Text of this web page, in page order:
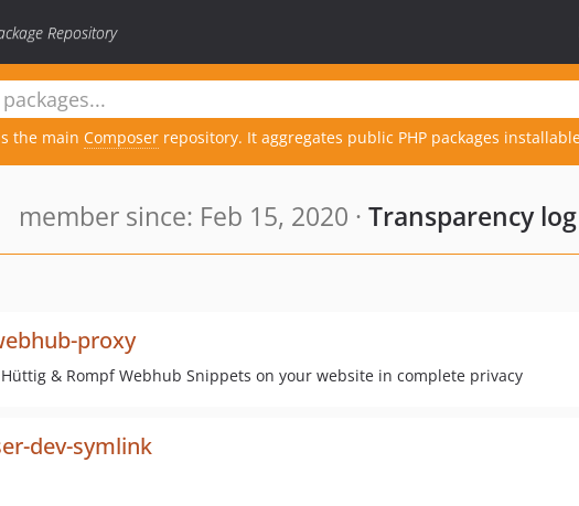
Repository
the main Composer repository. It aggregates public PHP packages
member since: Feb 15, 2020 · Transparency log
proxy
& Rompf Webhub Snippets on your website in complete privacy
dev-symlink